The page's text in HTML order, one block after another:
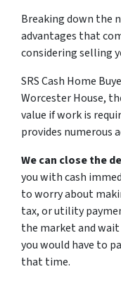
Breaking down the
advantages that
considering selling
SRS Cash Home
Worcester House,
value if work is
provides numerous
We can close the
you with cash
to worry about
tax, or utility
the market and
you would have to
that time.